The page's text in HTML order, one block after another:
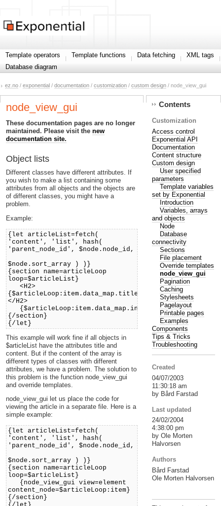
Template operators Template functions Data fetching
XML tags
Database diagram
ez.no / exponential / documentation / customization / custom design / node_view_gui
node_view_gui
These documentation pages are no longer
maintained. Please visit the new
documentation site.
Object lists
Different classes have different attributes. If
you wish to make a list containing some
attributes from all objects and the objects are
of different classes, you might have a
problem.
Example:
{let articleList=fetch(
'content', 'list', hash(
'parent_node_id', $node.node_id,
$node.sort_array ) )}
{section name=articleLoop
loop=$articleList}
<H2>
{$articleLoop:item.data_map.title.content}
</H2>
{/section}
{/let}
This example will work fine if all objects in
$articleList have the attributes title and
content. But if the content of the array is
different types of classes with different
attributes, we have a problem. The solution to
this problem is the function node_view_gui
and override templates.
node_view_gui let us place the code for
viewing the article in a separate file. Here is a
simple example:
{let articleList=fetch(
'content', 'list', hash(
'parent_node_id', $node.node_id,
$node.sort_array ) )}
{section name=articleLoop
loop=$articleList}
{node_view_gui view=element
content_node=$articleLoop:item}
{/section}
Contents
Customization
Access control
Exponential API
Documentation
Content structure
Custom design
User specified
parameters
Template variables
set by Exponential
Introduction
Variables, arrays
and objects
Node
Database
connectivity
Sections
File placement
Override templates
node_view_gui
Pagination
Caching
Stylesheets
Pagelayout
Printable pages
Examples
Components
Tips & Tricks
Troubleshooting
Created
04/07/2003
11:30:18 am
by Bård Farstad
Last updated
24/02/2004
4:38:00 pm
by Ole Morten
Halvorsen
Authors
Bård Farstad
Ole Morten Halvorsen